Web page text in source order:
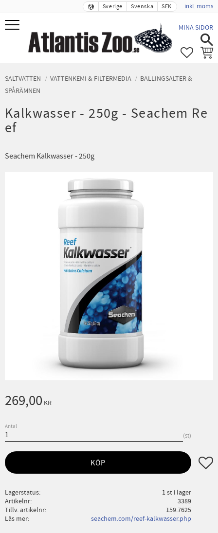
Meny
Sverige Svenska SEK inkl. moms
MINA SIDOR
SALTVATTEN VATTENKEMI & FILTERMEDIA
BALLINGSALTER &
SPÅRÄMNEN
Kalkwasser - 250g - Seachem Re
ef
Seachem Kalkwasser - 250g
269,00 KR
Antal
st
KÖP Lägg
Lagerstatus
1 st i lager
Artikelnr
3389
Tillv. artikelnr
159.7625
Läs mer
seachem.com/reef-kalkwasser.php